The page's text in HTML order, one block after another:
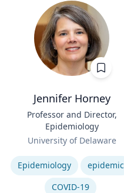
Jennifer Horney
Professor and Director,
Epidemiology
University of Delaware
Expertise
Epidemiology
epidemic
COVID-19